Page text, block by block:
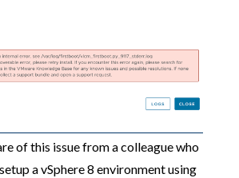
of this issue from a colleague who
a vSphere 8 environment using